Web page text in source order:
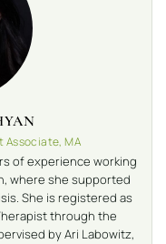
Associate, MA
of experience working
where she supported
She is registered as
through the
by Ari Labowitz,